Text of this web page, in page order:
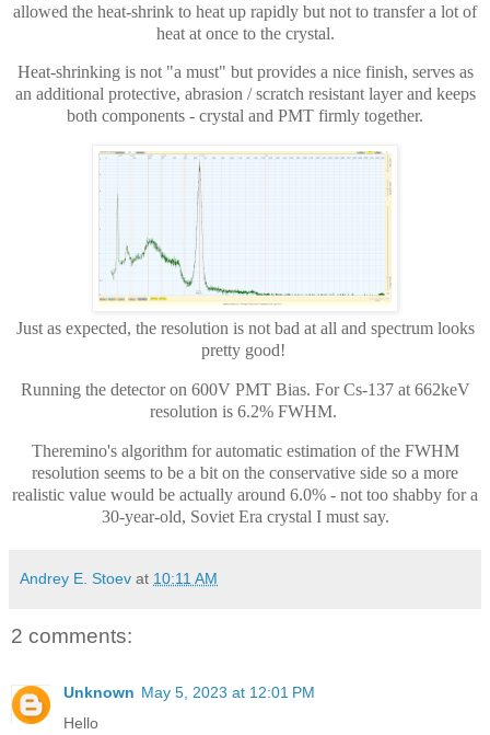
allowed the heat-shrink to heat up rapidly but not to transfer a lot of
heat at once to the crystal.
Heat-shrinking is not "a must" but provides a nice finish, serves as
an additional protective, abrasion / scratch resistant layer and keeps
both components - crystal and PMT firmly together.
Just as expected, the resolution is not bad at all and spectrum looks
pretty good!
Running the detector on 600V PMT Bias. For Cs-137 at 662keV
resolution is 6.2% FWHM.
Theremino's algorithm for automatic estimation of the FWHM
resolution seems to be a bit on the conservative side so a more
realistic value would be actually around 6.0% - not too shabby for a
30-year-old, Soviet Era crystal I must say.
Andrey E. Stoev at 10:11 AM
2 comments:
Unknown May 5, 2023 at 12:01 PM
Hello